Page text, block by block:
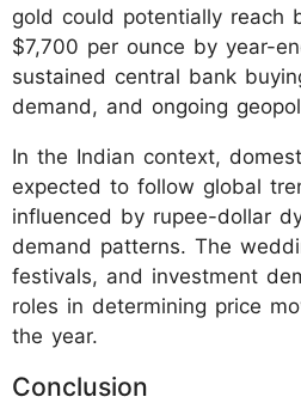
gold could potentially reach
$7,700 per ounce by year-
sustained central bank
demand, and ongoing
In the Indian context,
expected to follow global
influenced by rupee-dollar
demand patterns. The
festivals, and investment
roles in determining price
the year.
Conclusion